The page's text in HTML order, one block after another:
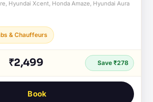
Hyundai Xcent, Honda Amaze, Hyundai Aura
& Chauffeurs
₹2,499 Save ₹278
Book